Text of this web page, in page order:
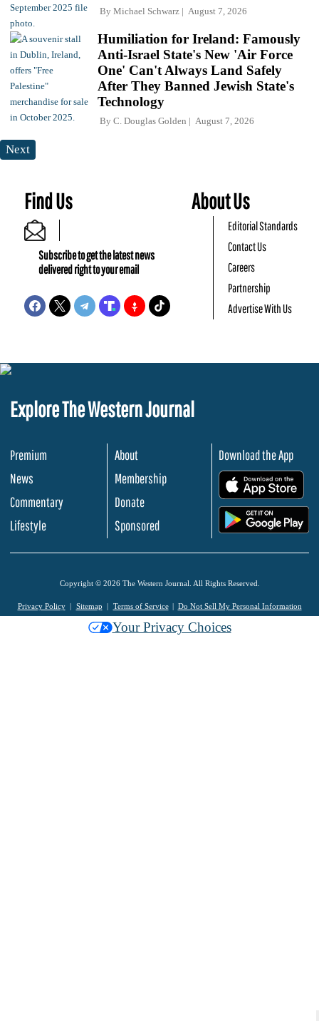
By Michael Schwarz August 7, 2026
Humiliation for Ireland: Famously
Anti-Israel State's New 'Air Force
One' Can't Always Land Safely
After They Banned Jewish State's
Technology
By C. Douglas Golden August 7, 2026
Next
Find Us
Subscribe to get the latest news
delivered right to your email
About Us
Editorial Standards
Contact Us
Careers
Partnership
Advertise With Us
Explore The Western Journal
Premium
News
Commentary
Lifestyle
About
Membership
Donate
Sponsored
Download the App
Copyright © 2026 The Western Journal. All Rights Reserved.
Privacy Policy Sitemap Terms of Service Do Not Sell My Personal Information
Your Privacy Choices